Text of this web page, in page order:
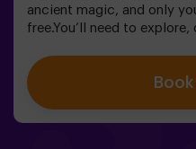
ancient magic, and only
free.You’ll need to
spells that keep them
and will challenge you in a
about competition, but